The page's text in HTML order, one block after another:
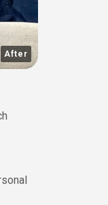
After